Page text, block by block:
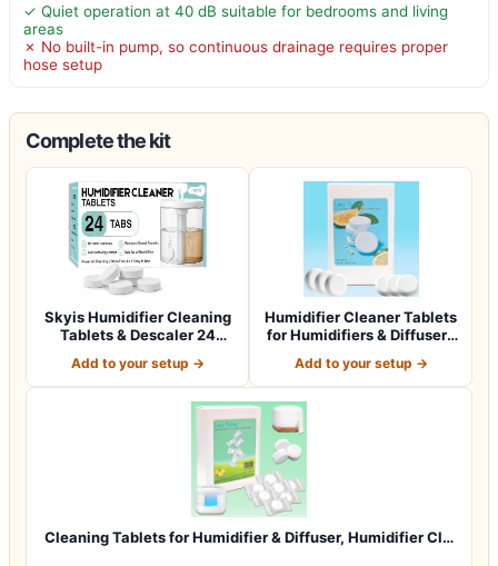
✓ Quiet operation at 40 dB suitable for bedrooms and living
areas
✗ No built-in pump, so continuous drainage requires proper
hose setup
Complete the kit
Skyis Humidifier Cleaning
Tablets & Descaler 24
Add to your setup →
Humidifier Cleaner Tablets
for Humidifiers & Diffusers
Add to your setup →
Cleaning Tablets for Humidifier & Diffuser, Humidifier Cl…